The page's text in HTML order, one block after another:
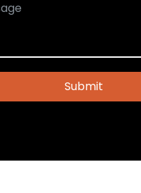
Submit